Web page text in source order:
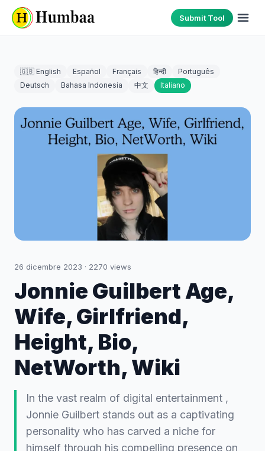
Submit Tool
🇬🇧 English Español Français हिन्दी
Português
Deutsch
Bahasa Indonesia 中文 Italiano
26 dicembre 2023 · 2270 views
Jonnie Guilbert Age,
Wife, Girlfriend,
Height, Bio,
NetWorth, Wiki
In the vast realm of digital entertainment ,
Jonnie Guilbert stands out as a captivating
personality who has carved a niche for
himself through his compelling presence on